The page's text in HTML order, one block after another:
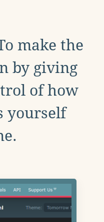
make the
by giving
of how
yourself